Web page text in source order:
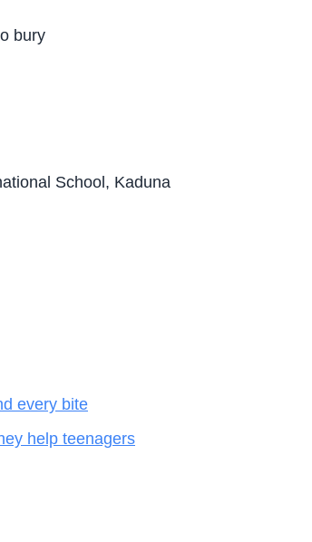
bury
School, Kaduna
every bite
help teenagers